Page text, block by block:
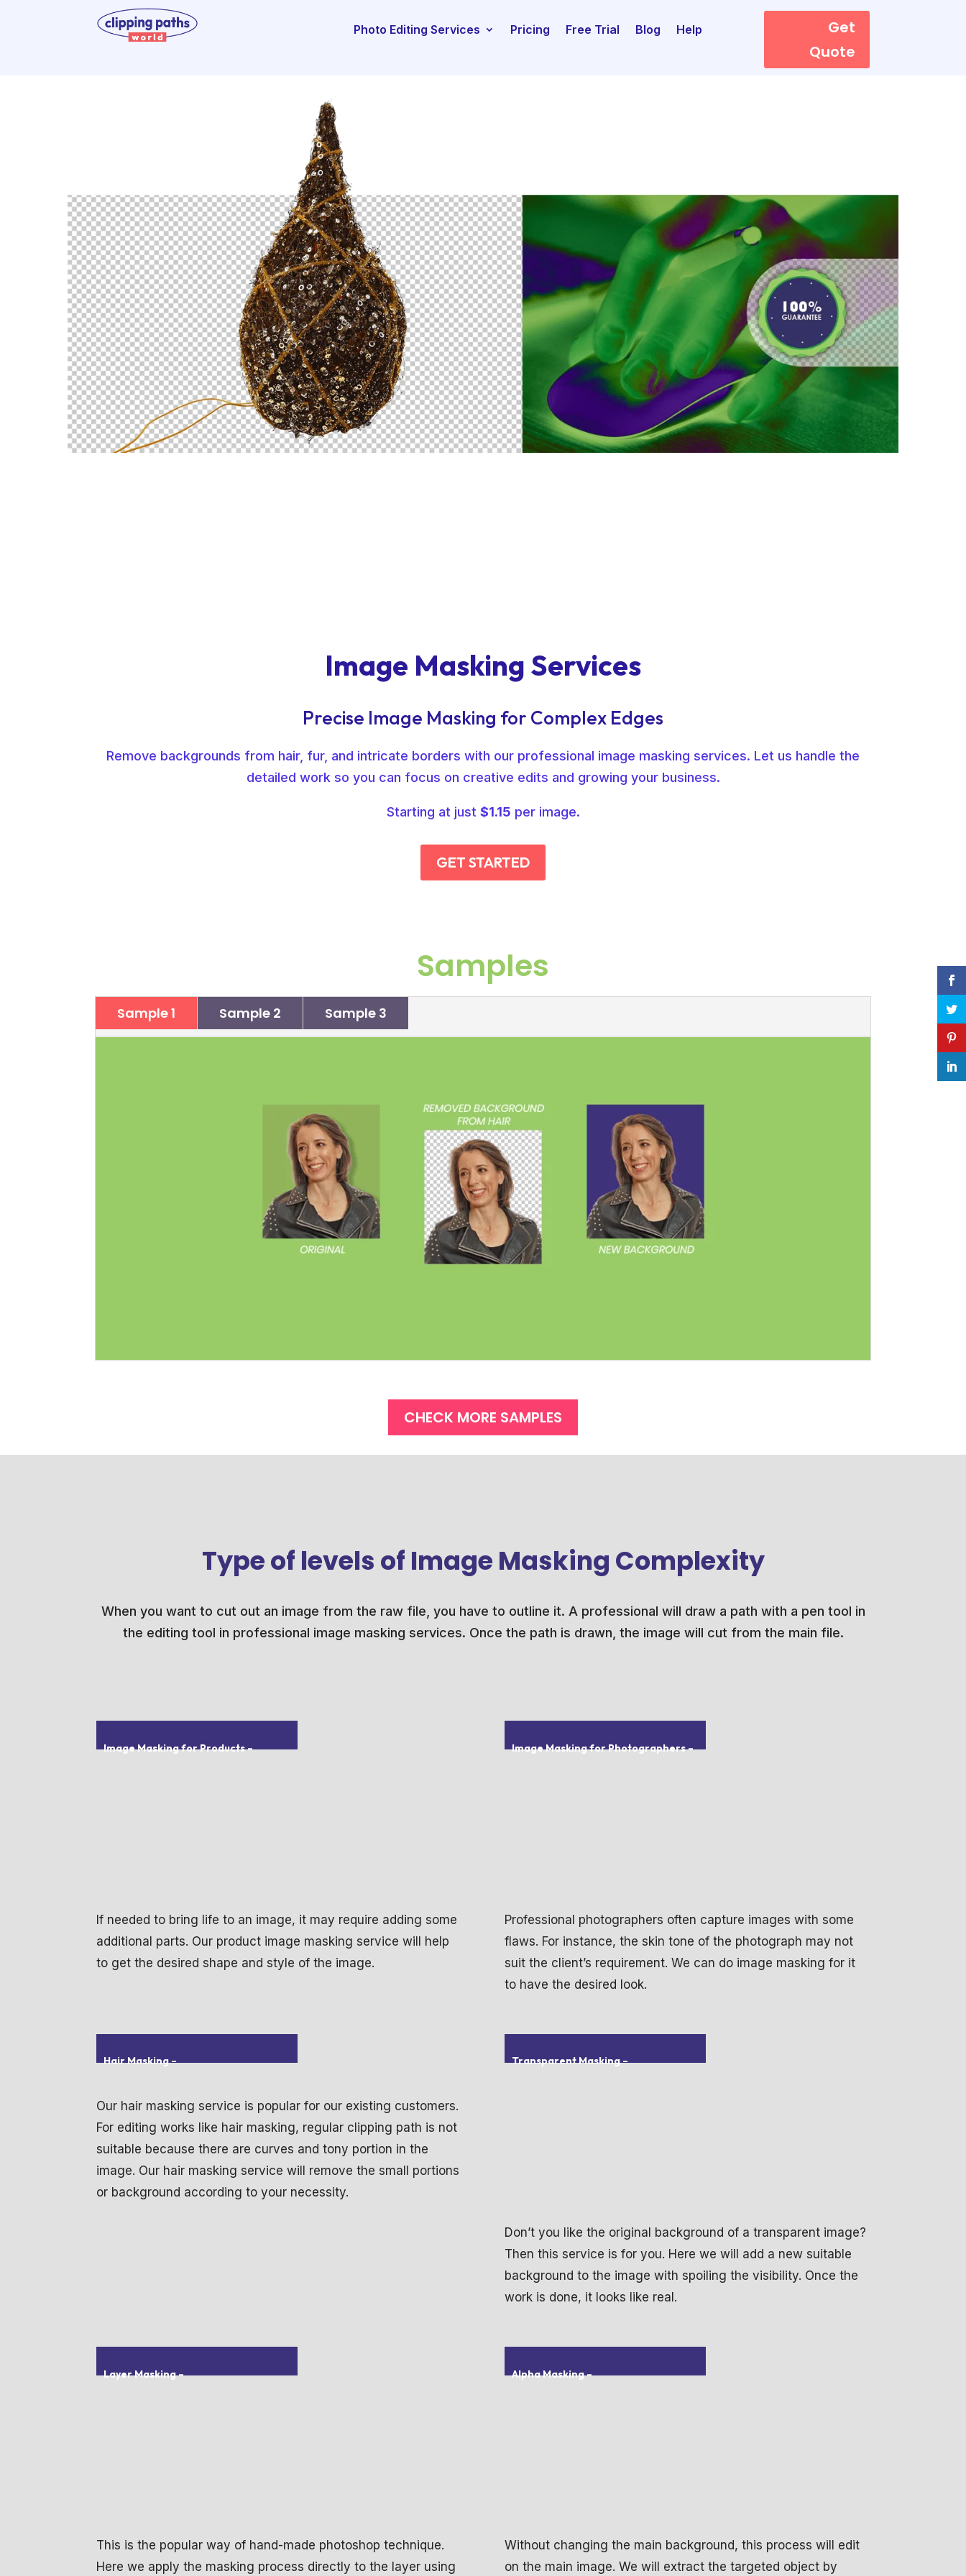
Photo Editing Services Pricing Free Trial Blog Help
Get
Quote
Image Masking Services
Precise Image Masking for Complex Edges
Remove backgrounds from hair, fur, and intricate borders with our professional image masking services. Let us handle the
detailed work so you can focus on creative edits and growing your business.
Starting at just $1.15 per image.
GET STARTED
Samples
Sample 1 Sample 2 Sample 3
CHECK MORE SAMPLES
Type of levels of Image Masking Complexity
When you want to cut out an image from the raw file, you have to outline it. A professional will draw a path with a pen tool in
the editing tool in professional image masking services. Once the path is drawn, the image will cut from the main file.
Image Masking for Products–
If needed to bring life to an image, it may require adding some
additional parts. Our product image masking service will help
to get the desired shape and style of the image.
Image Masking for Photographers–
Professional photographers often capture images with some
flaws. For instance, the skin tone of the photograph may not
suit the client’s requirement. We can do image masking for it
to have the desired look.
Hair Masking–
Our hair masking service is popular for our existing customers.
For editing works like hair masking, regular clipping path is not
suitable because there are curves and tony portion in the
image. Our hair masking service will remove the small portions
or background according to your necessity.
Transparent Masking–
Don’t you like the original background of a transparent image?
Then this service is for you. Here we will add a new suitable
background to the image with spoiling the visibility. Once the
work is done, it looks like real.
Layer Masking–
This is the popular way of hand-made photoshop technique.
Here we apply the masking process directly to the layer using
Alpha Masking–
Without changing the main background, this process will edit
on the main image. We will extract the targeted object by